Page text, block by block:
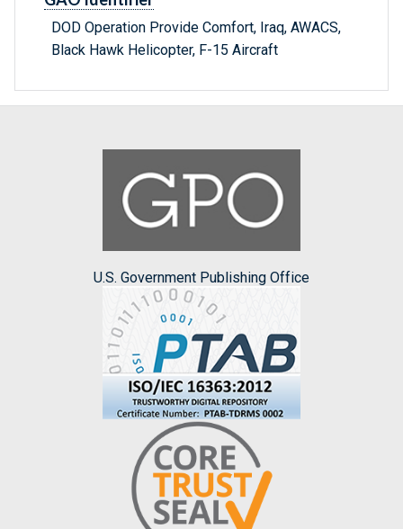
DOD Operation Provide Comfort, Iraq, AWACS,
Black Hawk Helicopter, F-15 Aircraft
U.S. Government Publishing Office